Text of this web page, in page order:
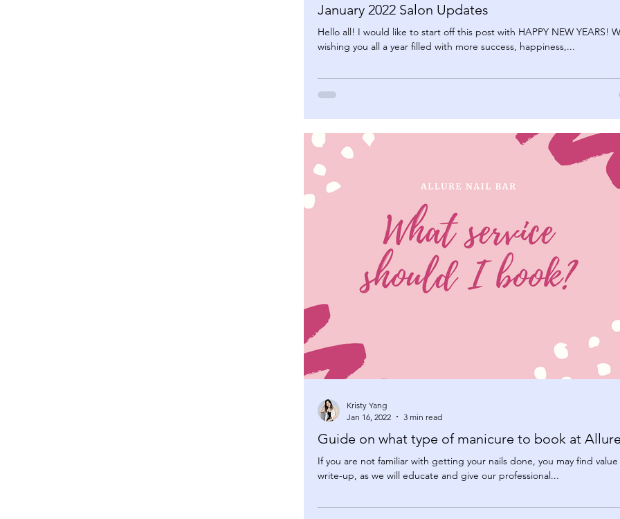
January 2022 Salon Updates
Hello all! I would like to start off this post with HAPPY NEW YEARS!
wishing you all a year filled with more success, happiness,...
Guide on what type of manicure to book at
If you are not familiar with getting your nails done, you may find
write-up, as we will educate and give our professional...
Kristy Yang
Jan 16, 2022
3 min read